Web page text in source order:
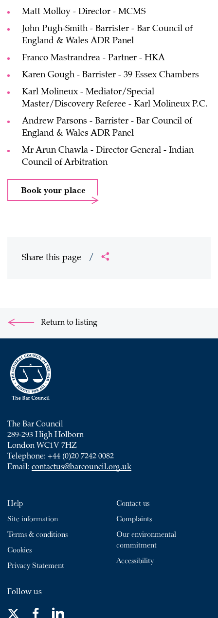
Matt Molloy - Director - MCMS
John Pugh-Smith - Barrister - Bar Council of
England & Wales ADR Panel
Franco Mastrandrea - Partner - HKA
Karen Gough - Barrister - 39 Essex Chambers
Karl Molineux - Mediator/Special
Master/Discovery Referee - Karl Molineux P.C.
Andrew Parsons - Barrister - Bar Council of
England & Wales ADR Panel
Mr Arun Chawla - Director General - Indian
Council of Arbitration
Book your place
Share this page /
Return to listing
The Bar Council
289-293 High Holborn
London WC1V 7HZ
Telephone: +44 (0)20 7242 0082
Email: contactus@barcouncil.org.uk
Help
Site information
Terms & conditions
Cookies
Privacy Statement
Contact us
Complaints
Our environmental
commitment
Accessibility
Follow us